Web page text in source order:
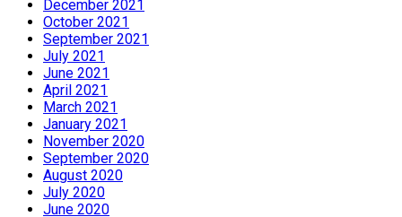
December 2021
October 2021
September 2021
July 2021
June 2021
April 2021
March 2021
January 2021
November 2020
September 2020
August 2020
July 2020
June 2020